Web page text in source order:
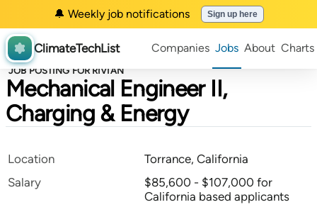
🔔 Weekly job notifications Sign up here
ClimateTechList Companies Jobs About Charts
JOB POSTING FOR RIVIAN
Mechanical Engineer II,
Charging & Energy
Location
Torrance, California
Salary
$85,600 - $107,000 for
California based applicants